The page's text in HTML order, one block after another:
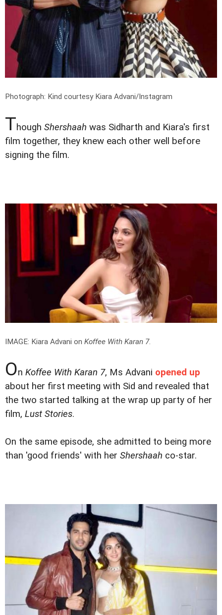
Photograph: Kind courtesy Kiara Advani/Instagram
Though Shershaah was Sidharth and Kiara's first
film together, they knew each other well before
signing the film.
IMAGE: Kiara Advani on Koffee With Karan 7.
On Koffee With Karan 7, Ms Advani opened up
about her first meeting with Sid and revealed that
the two started talking at the wrap up party of her
film, Lust Stories.
On the same episode, she admitted to being more
than 'good friends' with her Shershaah co-star.